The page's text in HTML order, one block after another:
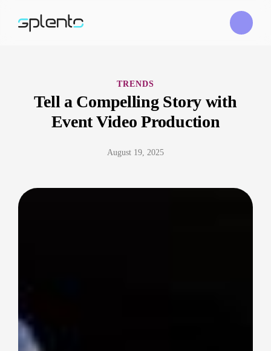
TRENDS
Tell a Compelling Story with
Event Video Production
August 19, 2025